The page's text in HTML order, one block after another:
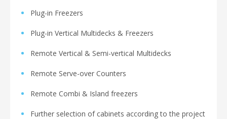
Plug-in Freezers
Plug-in Vertical Multidecks & Freezers
Remote Vertical & Semi-vertical Multidecks
Remote Serve-over Counters
Remote Combi & Island freezers
Further selection of cabinets according to the project